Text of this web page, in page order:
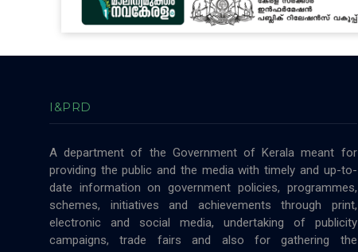
I&PRD
A department of the Government of Kerala meant for
providing the public and the media with timely and up-to-
date information on government policies, programmes,
schemes, initiatives and achievements through print,
electronic and social media, undertaking of publicity
campaigns, trade fairs and also for gathering the